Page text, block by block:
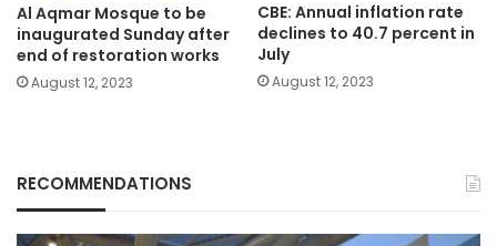
Al Aqmar Mosque to be
inaugurated Sunday after
end of restoration works
August 12, 2023
CBE: Annual inflation rate
declines to 40.7 percent in
July
August 12, 2023
RECOMMENDATIONS